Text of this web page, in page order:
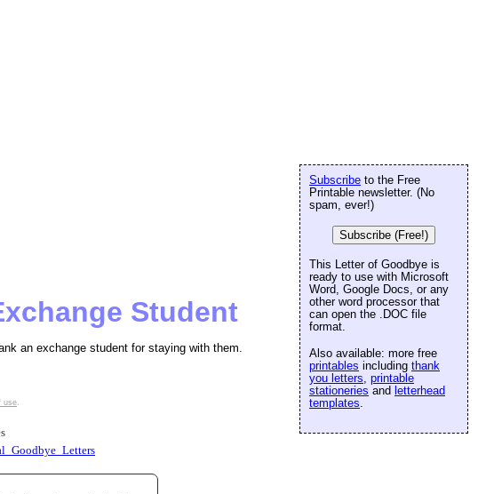
Student
an exchange student for staying with them.
use.
Subscribe to the Free
Printable newsletter. (No
spam, ever!)
Subscribe (Free!)
This Letter of Goodbye is
ready to use with Microsoft
Word, Google Docs, or any
other word processor that
can open the .DOC file
format.
Also available: more free
printables including thank
you letters, printable
stationeries and letterhead
templates.